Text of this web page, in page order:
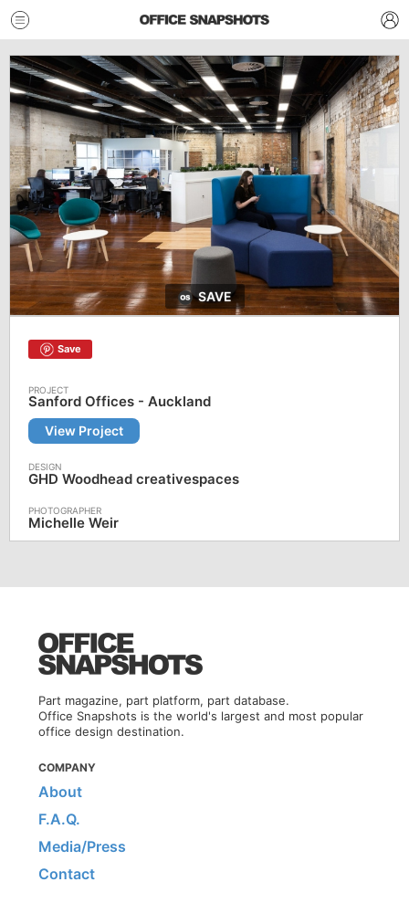
SAVE
Save
Sanford Offices - Auckland
View Project
GHD Woodhead creativespaces
Michelle Weir
Part magazine, part platform, part database.
Office Snapshots is the world's largest and most popular
office design destination.
COMPANY
About
F.A.Q.
Media/Press
Contact